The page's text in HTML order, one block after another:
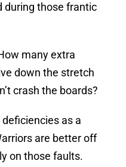
during those frantic
many extra
down the stretch
crash the boards?
as a
are better off
on those faults.